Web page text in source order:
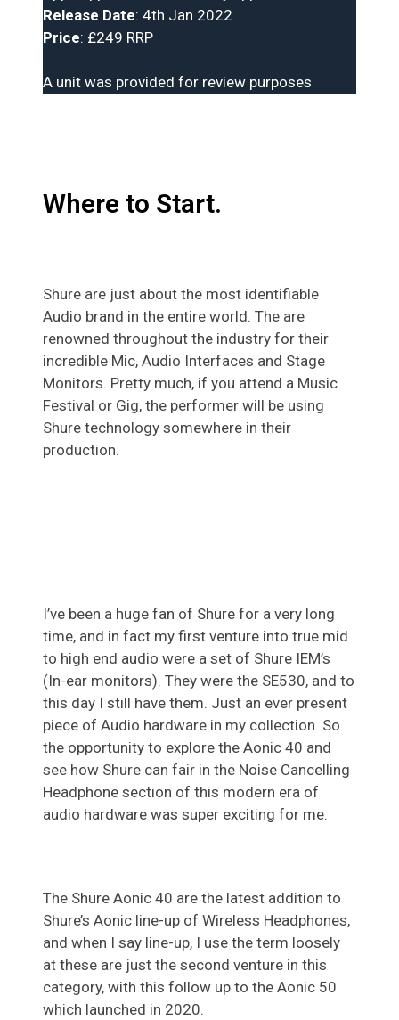
Release Date: 4th Jan 2022
Price: £249 RRP
A unit was provided for review purposes
Where to Start.
Shure are just about the most identifiable
Audio brand in the entire world. The are
renowned throughout the industry for their
incredible Mic, Audio Interfaces and Stage
Monitors. Pretty much, if you attend a Music
Festival or Gig, the performer will be using
Shure technology somewhere in their
production.
I’ve been a huge fan of Shure for a very long
time, and in fact my first venture into true mid
to high end audio were a set of Shure IEM’s
(In-ear monitors). They were the SE530, and to
this day I still have them. Just an ever present
piece of Audio hardware in my collection. So
the opportunity to explore the Aonic 40 and
see how Shure can fair in the Noise Cancelling
Headphone section of this modern era of
audio hardware was super exciting for me.
The Shure Aonic 40 are the latest addition to
Shure’s Aonic line-up of Wireless Headphones,
and when I say line-up, I use the term loosely
at these are just the second venture in this
category, with this follow up to the Aonic 50
which launched in 2020.